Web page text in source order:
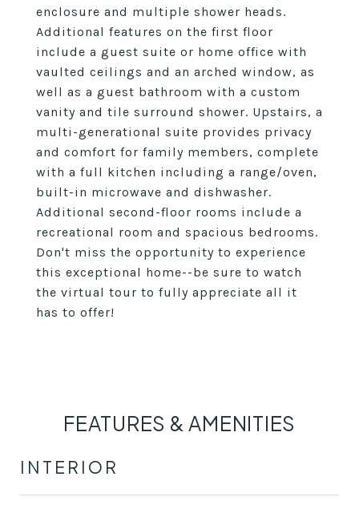
enclosure and multiple shower heads.
Additional features on the first floor
include a guest suite or home office with
vaulted ceilings and an arched window, as
well as a guest bathroom with a custom
vanity and tile surround shower. Upstairs, a
multi-generational suite provides privacy
and comfort for family members, complete
with a full kitchen including a range/oven,
built-in microwave and dishwasher.
Additional second-floor rooms include a
recreational room and spacious bedrooms.
Don't miss the opportunity to experience
this exceptional home--be sure to watch
the virtual tour to fully appreciate all it
has to offer!
FEATURES & AMENITIES
INTERIOR